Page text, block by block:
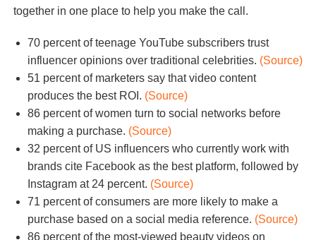
together in one place to help you make the call.
70 percent of teenage YouTube subscribers trust
influencer opinions over traditional celebrities. (Source)
51 percent of marketers say that video content
produces the best ROI. (Source)
86 percent of women turn to social networks before
making a purchase. (Source)
32 percent of US influencers who currently work with
brands cite Facebook as the best platform, followed by
Instagram at 24 percent. (Source)
71 percent of consumers are more likely to make a
purchase based on a social media reference. (Source)
86 percent of the most-viewed beauty videos on